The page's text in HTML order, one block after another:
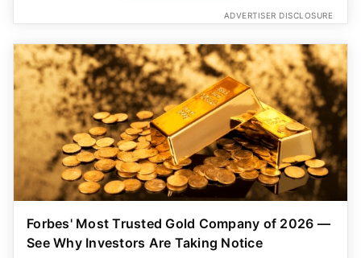
ADVERTISER DISCLOSURE
Forbes' Most Trusted Gold Company of 2026 —
See Why Investors Are Taking Notice